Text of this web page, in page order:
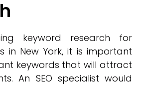
keyword research for
in New York, it is important
keywords that will attract
An SEO specialist would